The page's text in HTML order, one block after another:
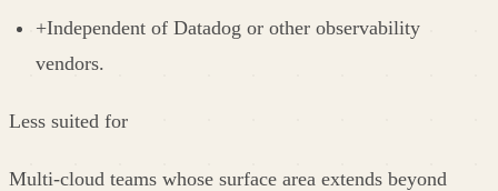
+Independent of Datadog or other observability
vendors.
Less suited for
Multi-cloud teams whose surface area extends beyond